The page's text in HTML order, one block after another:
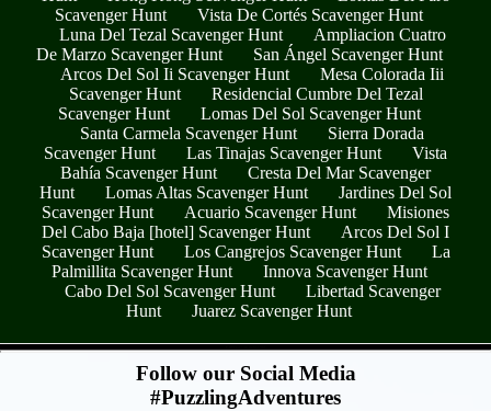
Scavenger Hunt
Vista De Cortés Scavenger Hunt
Luna Del Tezal Scavenger Hunt
Ampliacion Cuatro
De Marzo Scavenger Hunt
San Ángel Scavenger Hunt
Arcos Del Sol Ii Scavenger Hunt
Mesa Colorada Iii
Scavenger Hunt
Residencial Cumbre Del Tezal
Scavenger Hunt
Lomas Del Sol Scavenger Hunt
Santa Carmela Scavenger Hunt
Sierra Dorada
Scavenger Hunt
Las Tinajas Scavenger Hunt
Vista
Bahía Scavenger Hunt
Cresta Del Mar Scavenger
Hunt
Lomas Altas Scavenger Hunt
Jardines Del Sol
Scavenger Hunt
Acuario Scavenger Hunt
Misiones
Del Cabo Baja [hotel] Scavenger Hunt
Arcos Del Sol I
Scavenger Hunt
Los Cangrejos Scavenger Hunt
La
Palmillita Scavenger Hunt
Innova Scavenger Hunt
Cabo Del Sol Scavenger Hunt
Libertad Scavenger
Hunt
Juarez Scavenger Hunt
Follow our Social Media
#PuzzlingAdventures